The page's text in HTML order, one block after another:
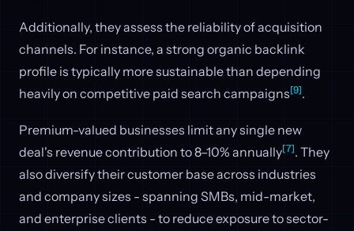
Additionally, they assess the reliability of acquisition
channels. For instance, a strong organic backlink
profile is typically more sustainable than depending
heavily on competitive paid search campaigns[9].
Premium-valued businesses limit any single new
deal's revenue contribution to 8–10% annually[7]. They
also diversify their customer base across industries
and company sizes - spanning SMBs, mid-market,
and enterprise clients - to reduce exposure to sector-